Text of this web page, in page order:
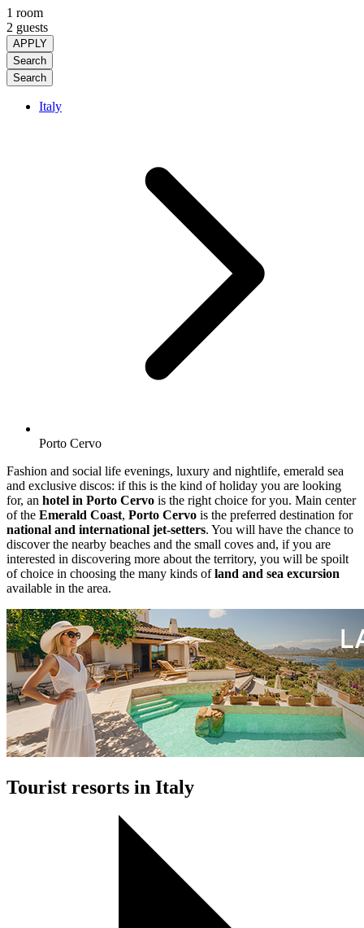
1 room
2 guests
APPLY
Search
Search
Italy
Porto Cervo
Fashion and social life evenings, luxury and nightlife, emerald sea
and exclusive discos: if this is the kind of holiday you are looking
for, an hotel in Porto Cervo is the right choice for you. Main center
of the Emerald Coast, Porto Cervo is the preferred destination for
national and international jet-setters. You will have the chance to
discover the nearby beaches and the small coves and, if you are
interested in discovering more about the territory, you will be spoilt
of choice in choosing the many kinds ofland and sea excursion
available in the area.
Tourist resorts in Italy